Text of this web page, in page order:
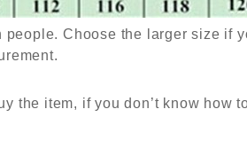
Choose the larger size if
the item, if you don’t know how